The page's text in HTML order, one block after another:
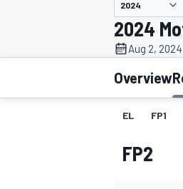
MOTOGP
2024
Aug 2,
Overview
EL FP1
FP2